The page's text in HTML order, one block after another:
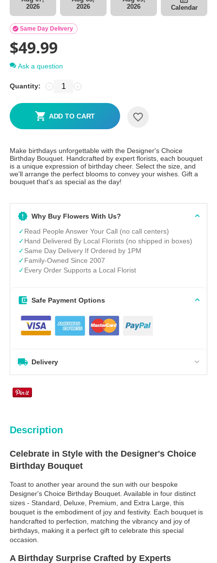
2026
2026
2026
Calendar
Same Day Delivery

$49.99
Ask a question
Quantity: +
−
ADD TO CART
Make birthdays unforgettable with the Designer's Choice
Birthday Bouquet. Handcrafted by expert florists, each bouquet
is a unique expression of birthday cheer. Select the size, and
we'll arrange the perfect blooms to convey your wishes. Gift a
bouquet that's as special as the day!
Why Buy Flowers With Us?
✓Read People Answer Your Call (no call centers)
✓Hand Delivered By Local Florists (no shipped in boxes)
✓Same Day Delivery If Ordered by 1PM
✓Family-Owned Since 2007
✓Every Order Supports a Local Florist
Safe Payment Options
Delivery
Description
Celebrate in Style with the Designer's Choice
Birthday Bouquet
Toast to another year around the sun with our bespoke
Designer's Choice Birthday Bouquet. Available in four distinct
sizes - Standard, Deluxe, Premium, and Extra Large, this
bouquet is the embodiment of joy and festivity. Each bouquet is
handcrafted to perfection, matching the vibrancy and joy of
birthdays, making it a perfect gift to celebrate this special
occasion.
A Birthday Surprise Crafted by Experts